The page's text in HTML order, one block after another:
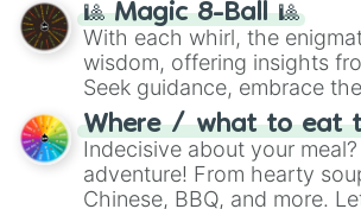
🎱 Magic 8-Ball 🎱
With each whirl, the
wisdom, offering insights
Seek guidance, embrace
whimsical journey of
Where / what to eat
Indecisive about your
adventure! From hearty
Chinese, BBQ, and more.